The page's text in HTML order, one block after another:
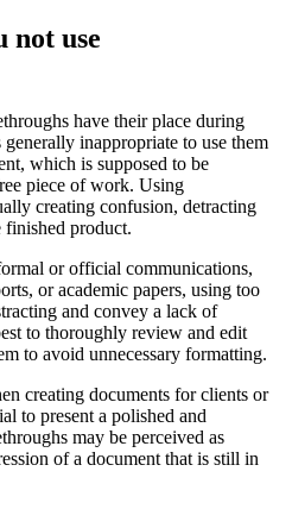
not use
have their place during
inappropriate to use them
which is supposed to be
piece of work. Using
creating confusion, detracting
finished product.
or official communications,
or academic papers, using too
and convey a lack of
to thoroughly review and edit
to avoid unnecessary formatting.
creating documents for clients or
to present a polished and
may be perceived as
of a document that is still in